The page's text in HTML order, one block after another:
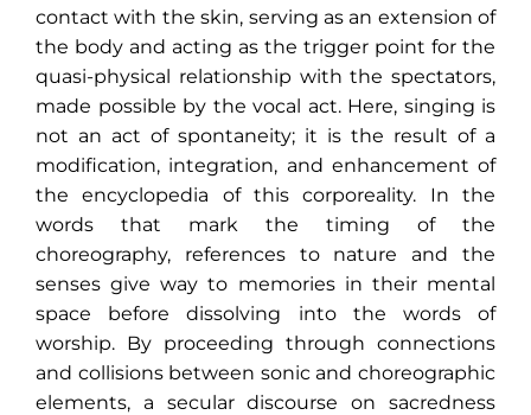
contact with the skin, serving as an extension of
the body and acting as the trigger point for the
quasi-physical relationship with the spectators,
made possible by the vocal act. Here, singing is
not an act of spontaneity; it is the result of a
modification, integration, and enhancement of
the encyclopedia of this corporeality. In the
words that mark the timing of the
choreography, references to nature and the
senses give way to memories in their mental
space before dissolving into the words of
worship. By proceeding through connections
and collisions between sonic and choreographic
elements, a secular discourse on sacredness